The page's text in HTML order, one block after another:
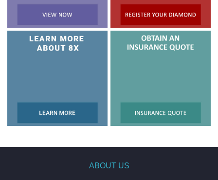
ABOUT US